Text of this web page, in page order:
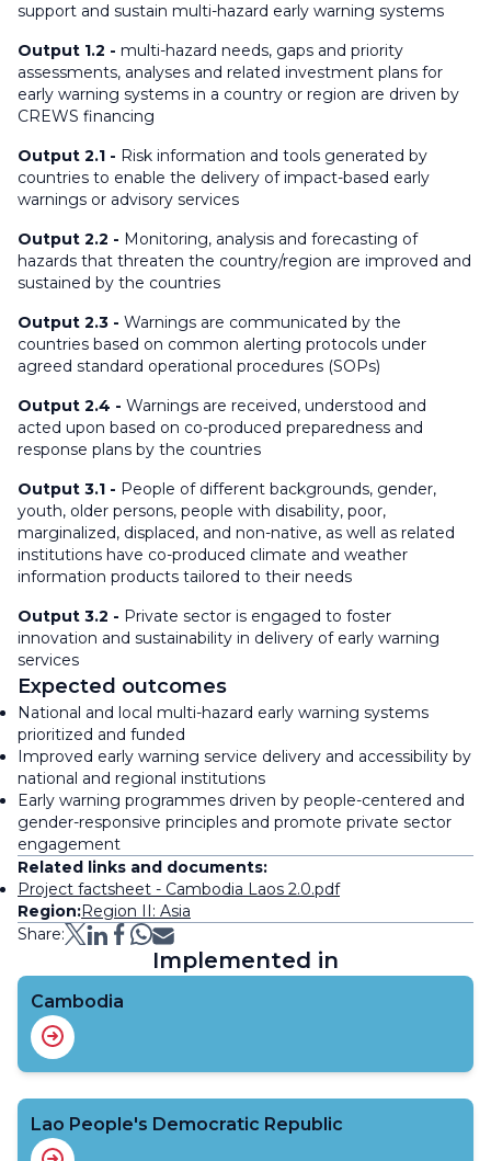
support and sustain multi-hazard early warning systems
Output 1.2 - multi-hazard needs, gaps and priority
assessments, analyses and related investment plans for
early warning systems in a country or region are driven by
CREWS financing
Output 2.1 - Risk information and tools generated by
countries to enable the delivery of impact-based early
warnings or advisory services
Output 2.2 - Monitoring, analysis and forecasting of
hazards that threaten the country/region are improved and
sustained by the countries
Output 2.3 - Warnings are communicated by the
countries based on common alerting protocols under
agreed standard operational procedures (SOPs)
Output 2.4 - Warnings are received, understood and
acted upon based on co-produced preparedness and
response plans by the countries
Output 3.1 - People of different backgrounds, gender,
youth, older persons, people with disability, poor,
marginalized, displaced, and non-native, as well as related
institutions have co-produced climate and weather
information products tailored to their needs
Output 3.2 - Private sector is engaged to foster
innovation and sustainability in delivery of early warning
services
Expected outcomes
National and local multi-hazard early warning systems
prioritized and funded
Improved early warning service delivery and accessibility by
national and regional institutions
Early warning programmes driven by people-centered and
gender-responsive principles and promote private sector
engagement
Related links and documents:
Project factsheet - Cambodia Laos 2.0.pdf
Region:Region II: Asia
Share:
Implemented in
Cambodia
Lao People's Democratic Republic